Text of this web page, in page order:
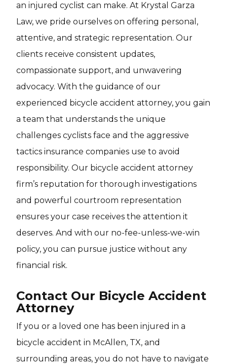
an injured cyclist can make. At Krystal Garza
Law, we pride ourselves on offering personal,
attentive, and strategic representation. Our
clients receive consistent updates,
compassionate support, and unwavering
advocacy. With the guidance of our
experienced bicycle accident attorney, you gain
a team that understands the unique
challenges cyclists face and the aggressive
tactics insurance companies use to avoid
responsibility. Our bicycle accident attorney
firm’s reputation for thorough investigations
and powerful courtroom representation
ensures your case receives the attention it
deserves. And with our no-fee-unless-we-win
policy, you can pursue justice without any
financial risk.
Contact Our Bicycle Accident
Attorney
If you or a loved one has been injured in a
bicycle accident in McAllen, TX, and
surrounding areas, you do not have to navigate